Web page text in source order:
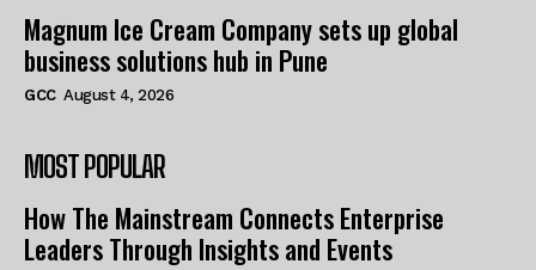
Magnum Ice Cream Company sets up global
business solutions hub in Pune
GCC August 4, 2026
MOST POPULAR
How The Mainstream Connects Enterprise
Leaders Through Insights and Events